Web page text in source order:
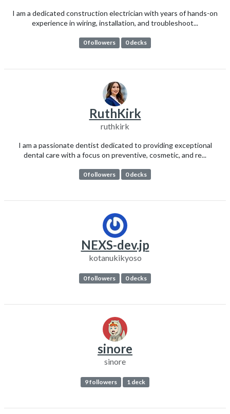
I am a dedicated construction electrician with years of hands-on
experience in wiring, installation, and troubleshoot...
0 followers 0 decks
RuthKirk
ruthkirk
I am a passionate dentist dedicated to providing exceptional
dental care with a focus on preventive, cosmetic, and re...
0 followers 0 decks
NEXS-dev.jp
kotanukikyoso
0 followers 0 decks
sinore
sinore
9 followers 1 deck